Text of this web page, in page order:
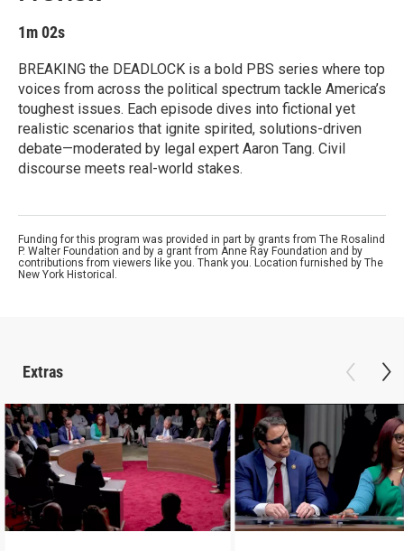
1m 02s
BREAKING the DEADLOCK is a bold PBS series where top
voices from across the political spectrum tackle America’s
toughest issues. Each episode dives into fictional yet
realistic scenarios that ignite spirited, solutions-driven
debate—moderated by legal expert Aaron Tang. Civil
discourse meets real-world stakes.
Funding for this program was provided in part by grants from The Rosalind
P. Walter Foundation and by a grant from Anne Ray Foundation and by
contributions from viewers like you. Thank you. Location furnished by The
New York Historical.
Extras